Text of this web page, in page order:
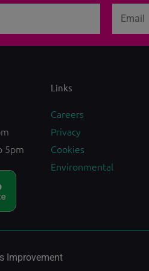
5pm
Links
Careers
Privacy
Cookies
Environmental
Improvement